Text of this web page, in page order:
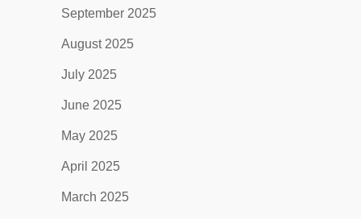
September 2025
August 2025
July 2025
June 2025
May 2025
April 2025
March 2025